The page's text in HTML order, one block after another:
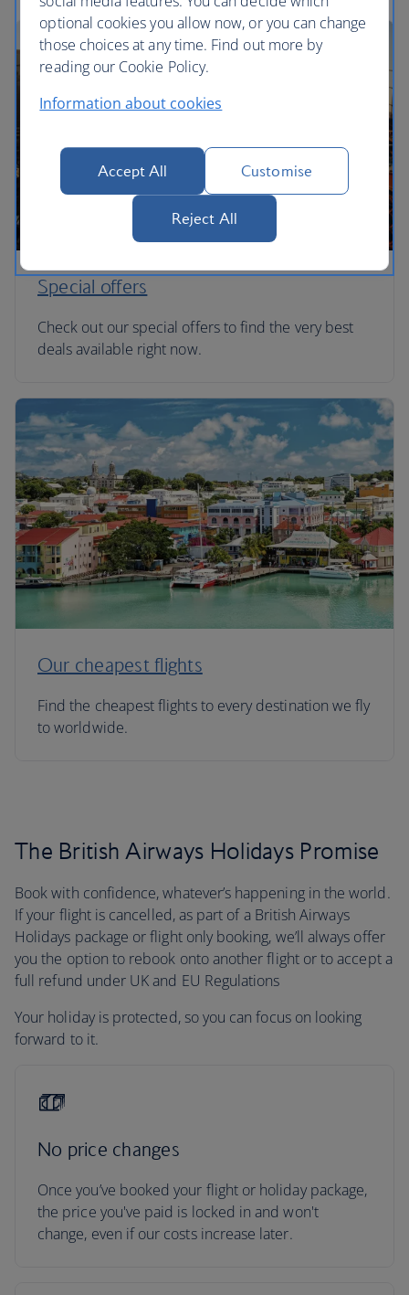
Special offers
Check out our special offers to find the very best
deals available right now.
Our cheapest flights
Find the cheapest flights to every destination we fly
to worldwide.
The British Airways Holidays Promise
Book with confidence, whatever’s happening in the world.
If your flight is cancelled, as part of a British Airways
Holidays package or flight only booking, we’ll always offer
you the option to rebook onto another flight or to accept a
full refund under UK and EU Regulations
Your holiday is protected, so you can focus on looking
forward to it.
No price changes
Once you’ve booked your flight or holiday package,
the price you've paid is locked in and won't
change, even if our costs increase later.
optional cookies you allow now, or you can change
those choices at any time. Find out more by
reading our Cookie Policy.
Information about cookies
Accept All Customise
Reject All